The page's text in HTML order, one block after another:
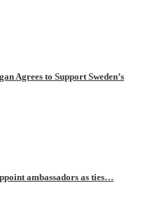
Agrees to Support Sweden’s
ambassadors as ties…